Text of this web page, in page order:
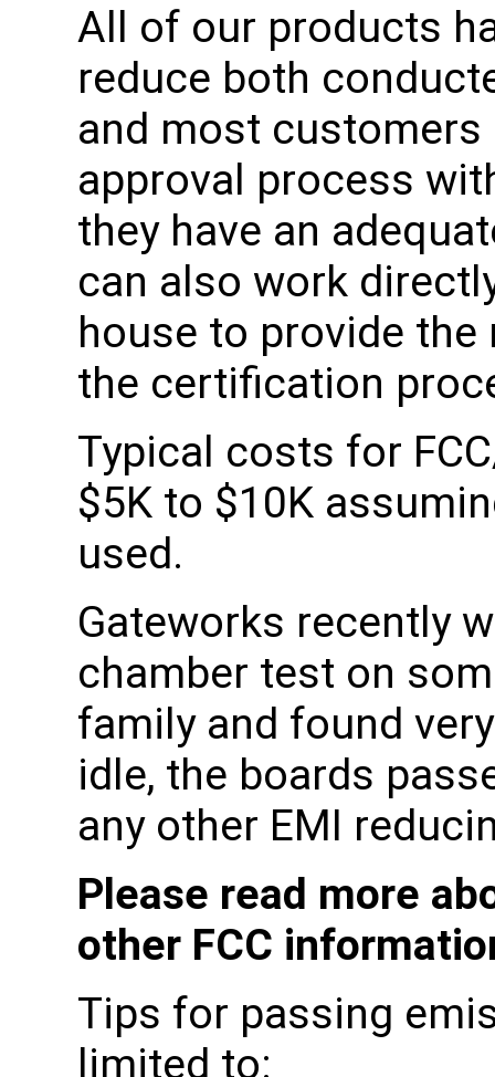
All of our products
reduce both
and most
approval process
they have an
can also work
house to provide
the certification
Typical costs for
$5K to $10K
used.
Gateworks recently
chamber test on
family and found
idle, the boards
any other EMI
Please read more
other FCC
Tips for passing
limited to: